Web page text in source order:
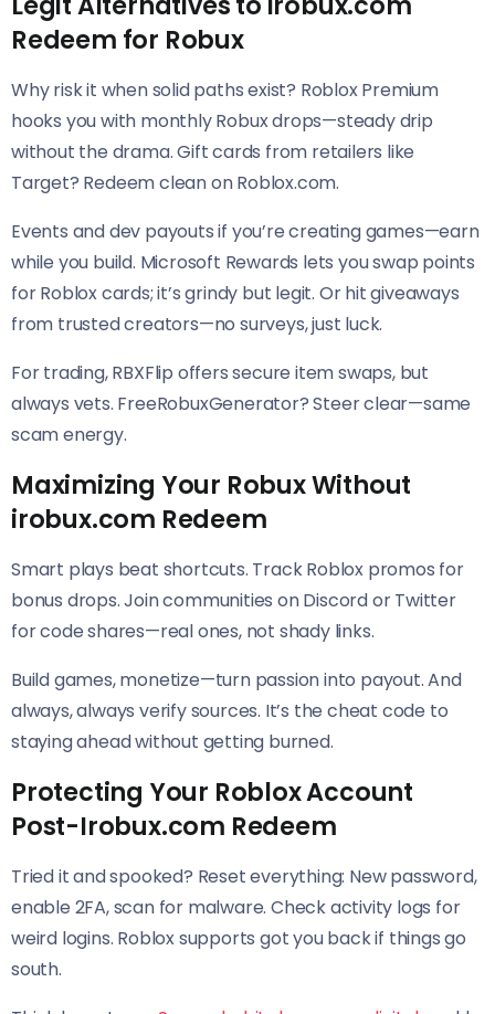
Redeem for Robux
Why risk it when solid paths exist? Roblox Premium
hooks you with monthly Robux drops—steady drip
without the drama. Gift cards from retailers like
Target? Redeem clean on Roblox.com.
Events and dev payouts if you’re creating games—earn
while you build. Microsoft Rewards lets you swap points
for Roblox cards; it’s grindy but legit. Or hit giveaways
from trusted creators—no surveys, just luck.
For trading, RBXFlip offers secure item swaps, but
always vets. FreeRobuxGenerator? Steer clear—same
scam energy.
Maximizing Your Robux Without
irobux.com Redeem
Smart plays beat shortcuts. Track Roblox promos for
bonus drops. Join communities on Discord or Twitter
for code shares—real ones, not shady links.
Build games, monetize—turn passion into payout. And
always, always verify sources. It’s the cheat code to
staying ahead without getting burned.
Protecting Your Roblox Account
Post-Irobux.com Redeem
Tried it and spooked? Reset everything: New password,
enable 2FA, scan for malware. Check activity logs for
weird logins. Roblox supports got you back if things go
south.